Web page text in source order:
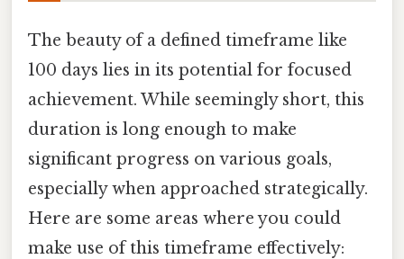
The beauty of a defined timeframe like
100 days lies in its potential for focused
achievement. While seemingly short, this
duration is long enough to make
significant progress on various goals,
especially when approached strategically.
Here are some areas where you could
make use of this timeframe effectively: